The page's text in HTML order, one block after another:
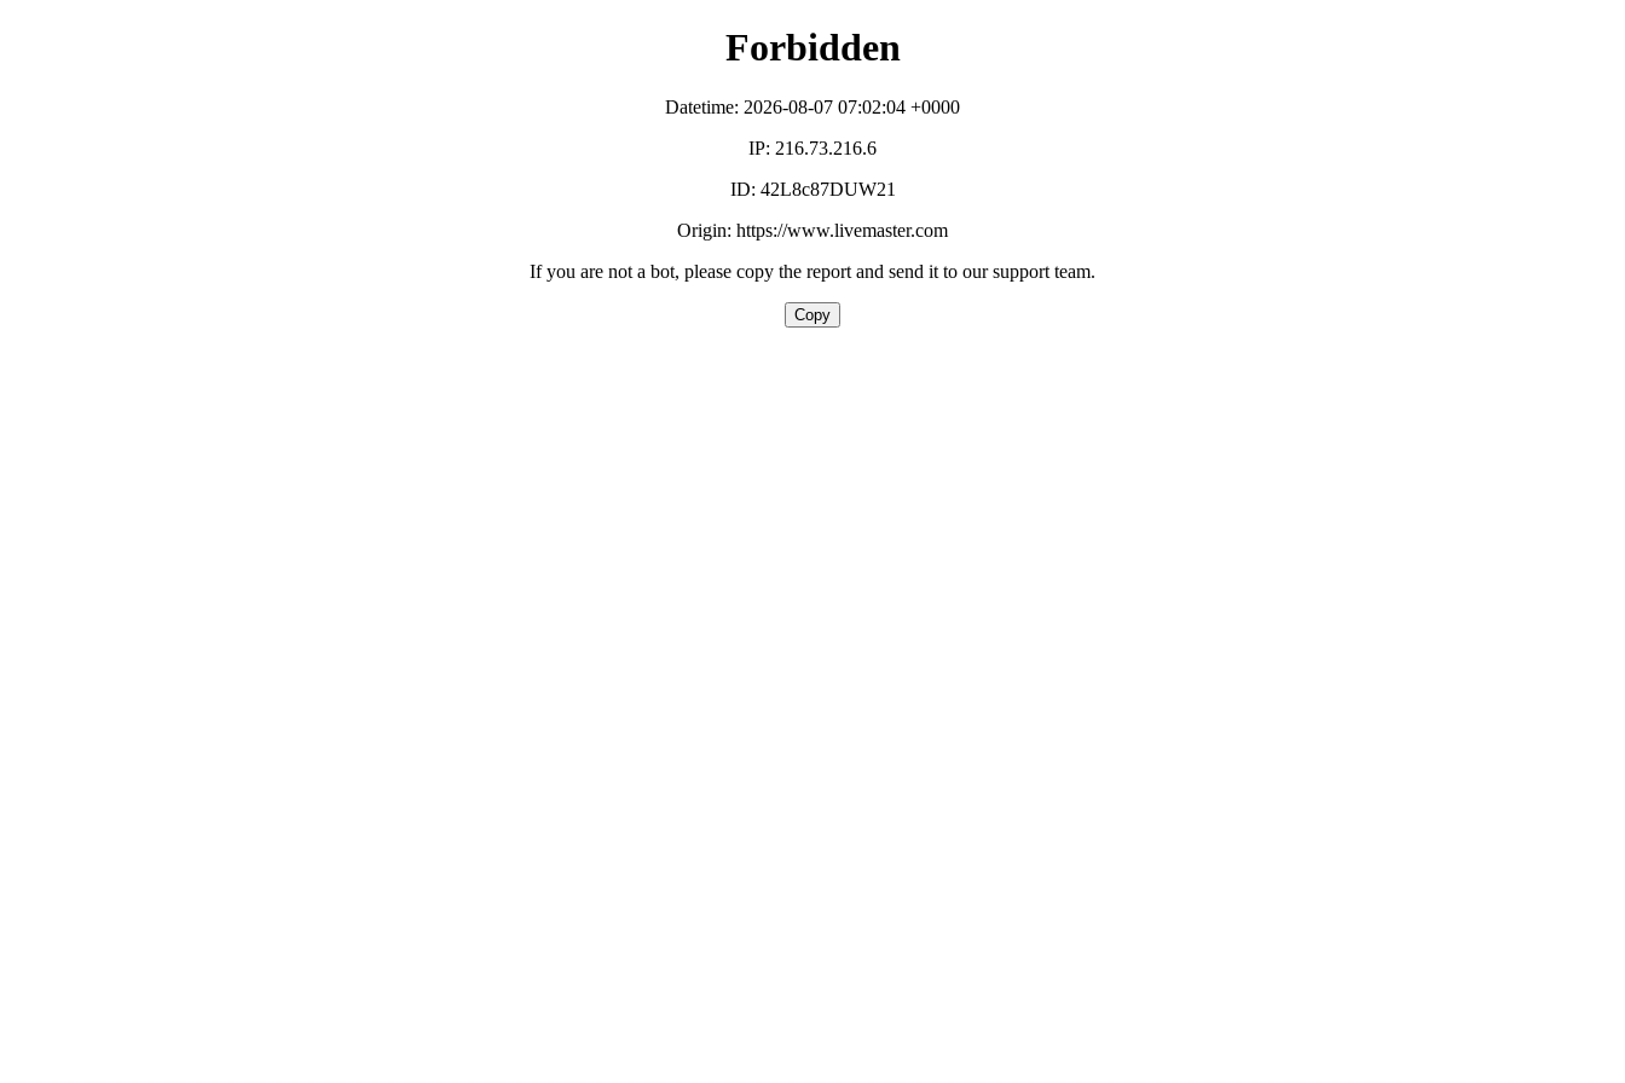
Forbidden
Datetime: 2026-08-07 07:02:04 +0000
IP: 216.73.216.6
ID: 42L8c87DUW21
Origin: https://www.livemaster.com
If you are not a bot, please copy the report and send it to our support team.
Copy